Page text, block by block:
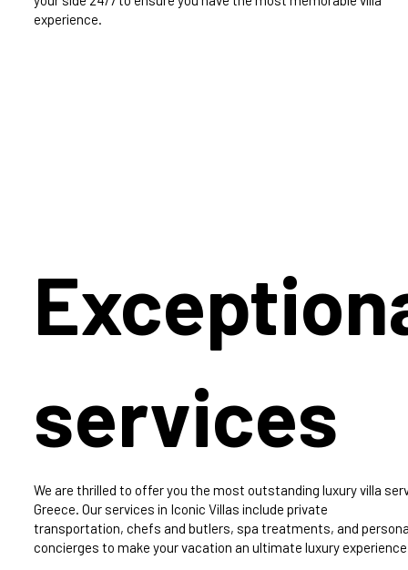
services
We are thrilled to offer you the most outstanding luxury villa
Greece. Our services in Iconic Villas include private
transportation, chefs and butlers, spa treatments, and
concierges to make your vacation an ultimate luxury
experience.